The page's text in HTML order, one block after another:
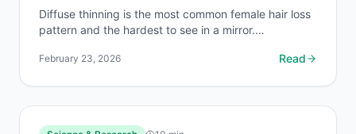
Misses
Diffuse thinning is the most common female hair loss
pattern and the hardest to see in a mirror.
thinning...
February 23, 2026 Read